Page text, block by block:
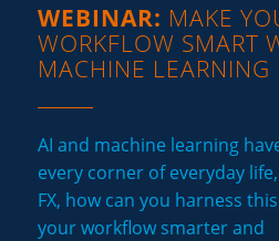
WEBINAR: MAKE
WORKFLOW SMART
MACHINE LEARNING
AI and machine learning
every corner of everyday
FX, how can you harness
your workflow smarter and